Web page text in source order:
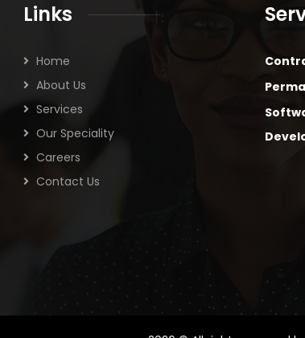
Links
Home
About Us
Services
Our Speciality
Careers
Contact Us